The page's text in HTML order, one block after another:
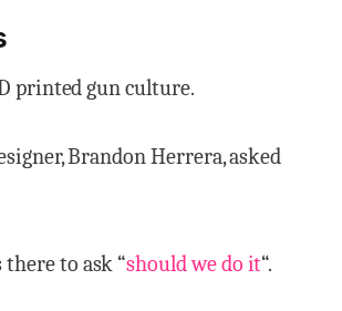
printed gun culture.
Brandon Herrera, asked
to ask “should we do it“.